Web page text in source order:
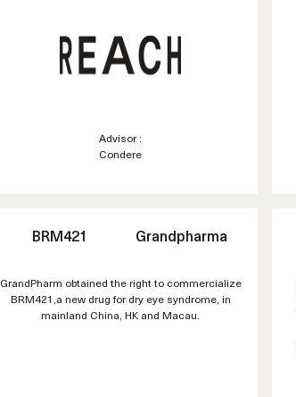
Advisor :
Condere
BRM421 Grandpharma
GrandPharm obtained the right to commercialize
BRM421,a new drug for dry eye syndrome, in
mainland China, HK and Macau.